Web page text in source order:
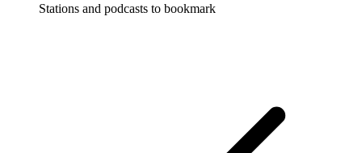
Stations and podcasts to bookmark